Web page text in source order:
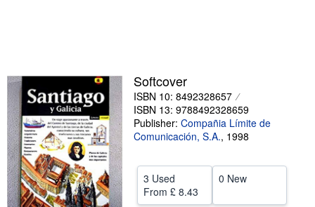
Textbooks
Sellers
Start Selling
Help
CLOSE
Softcover
ISBN 10: 8492328657
ISBN 13: 9788492328659
Publisher: Compañia Límite de
Comunicación, S.A., 1998
3 Used
From £ 8.43
0 New